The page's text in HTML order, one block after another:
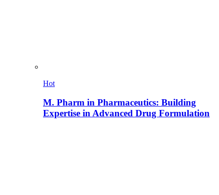
Hot
M. Pharm in Pharmaceutics: Building
Expertise in Advanced Drug Formulation